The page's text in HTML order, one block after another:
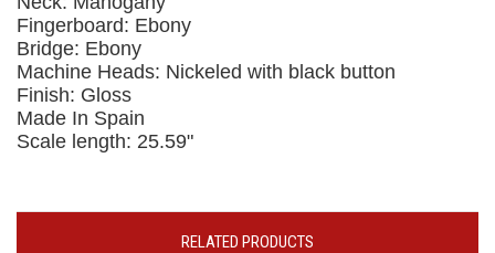
Fingerboard: Ebony
Bridge: Ebony
Machine Heads: Nickeled with black button
Finish: Gloss
Made In Spain
Scale length: 25.59"
RELATED PRODUCTS